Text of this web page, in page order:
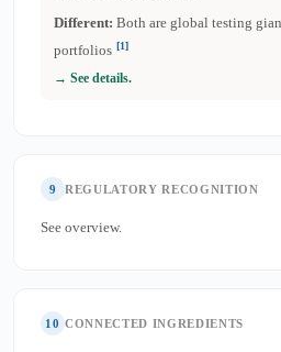
Different: Both are global testing
portfolios [1]
→ See details.
9 REGULATORY RECOGNITION
See overview.
10 CONNECTED INGREDIENTS